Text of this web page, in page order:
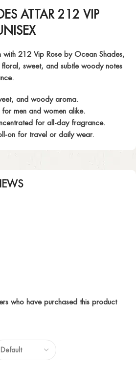
ATTAR 212 VIP
with 212 Vip Roseby Ocean Shades,
sweet, and subtle woody notes
and woody aroma.
for men and women alike.
for all-day fragrance.
on for travel or daily wear.
who have purchased this product